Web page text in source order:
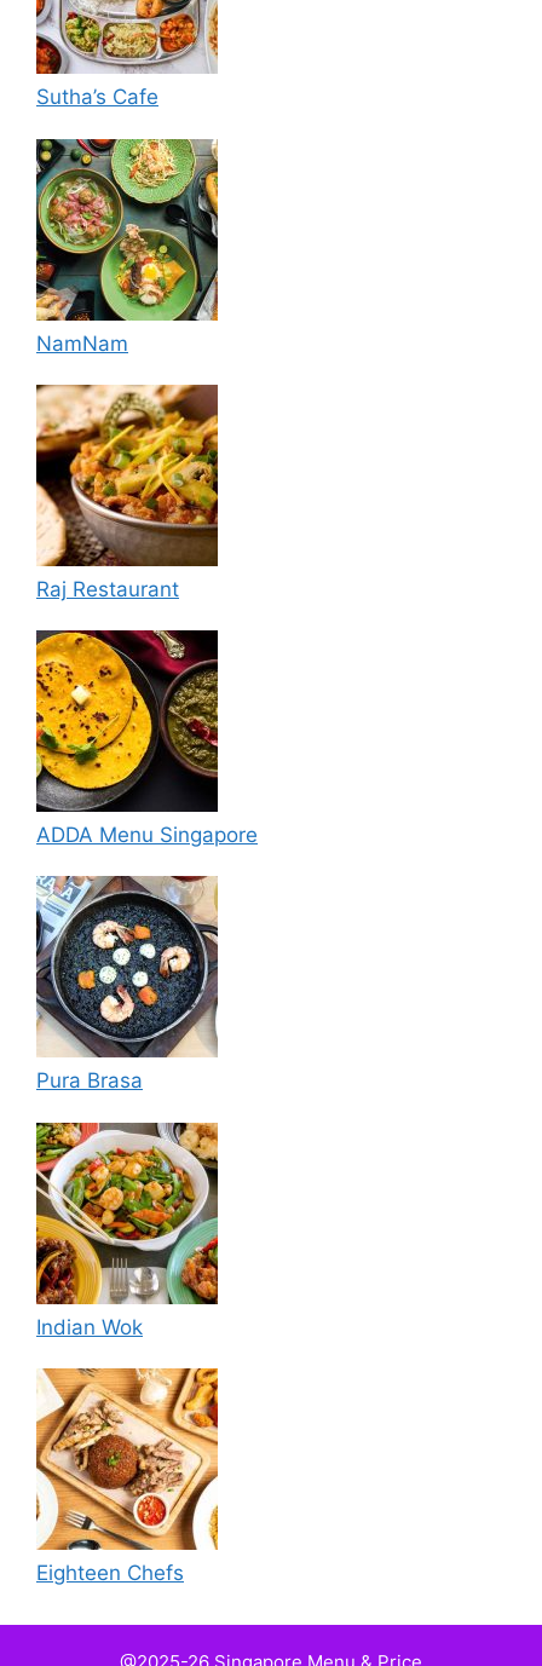
Sutha’s Cafe
NamNam
Raj Restaurant
ADDA Menu Singapore
Pura Brasa
Indian Wok
Eighteen Chefs